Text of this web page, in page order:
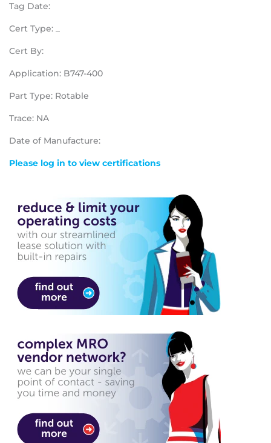
Tag Date:
Cert Type: _
Cert By:
Application: B747-400
Part Type: Rotable
Trace: NA
Date of Manufacture:
Please log in to view certifications